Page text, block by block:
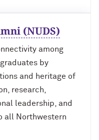
(NUDS)
among
by
and heritage of
research,
leadership, and
all Northwestern